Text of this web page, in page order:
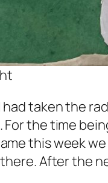
taken the
. For the time
this week
After the